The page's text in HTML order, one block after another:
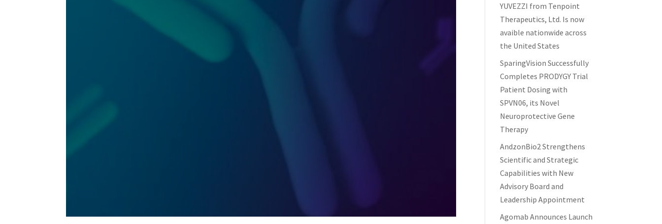
YUVEZZI from Tenpoint
Therapeutics, Ltd. Is now
avaible nationwide across
the United States
SparingVision Successfully
Completes PRODYGY Trial
Patient Dosing with
SPVN06, its Novel
Neuroprotective Gene
Therapy
AndzonBio2 Strengthens
Scientific and Strategic
Capabilities with New
Advisory Board and
Leadership Appointment
Agomab Announces Launch